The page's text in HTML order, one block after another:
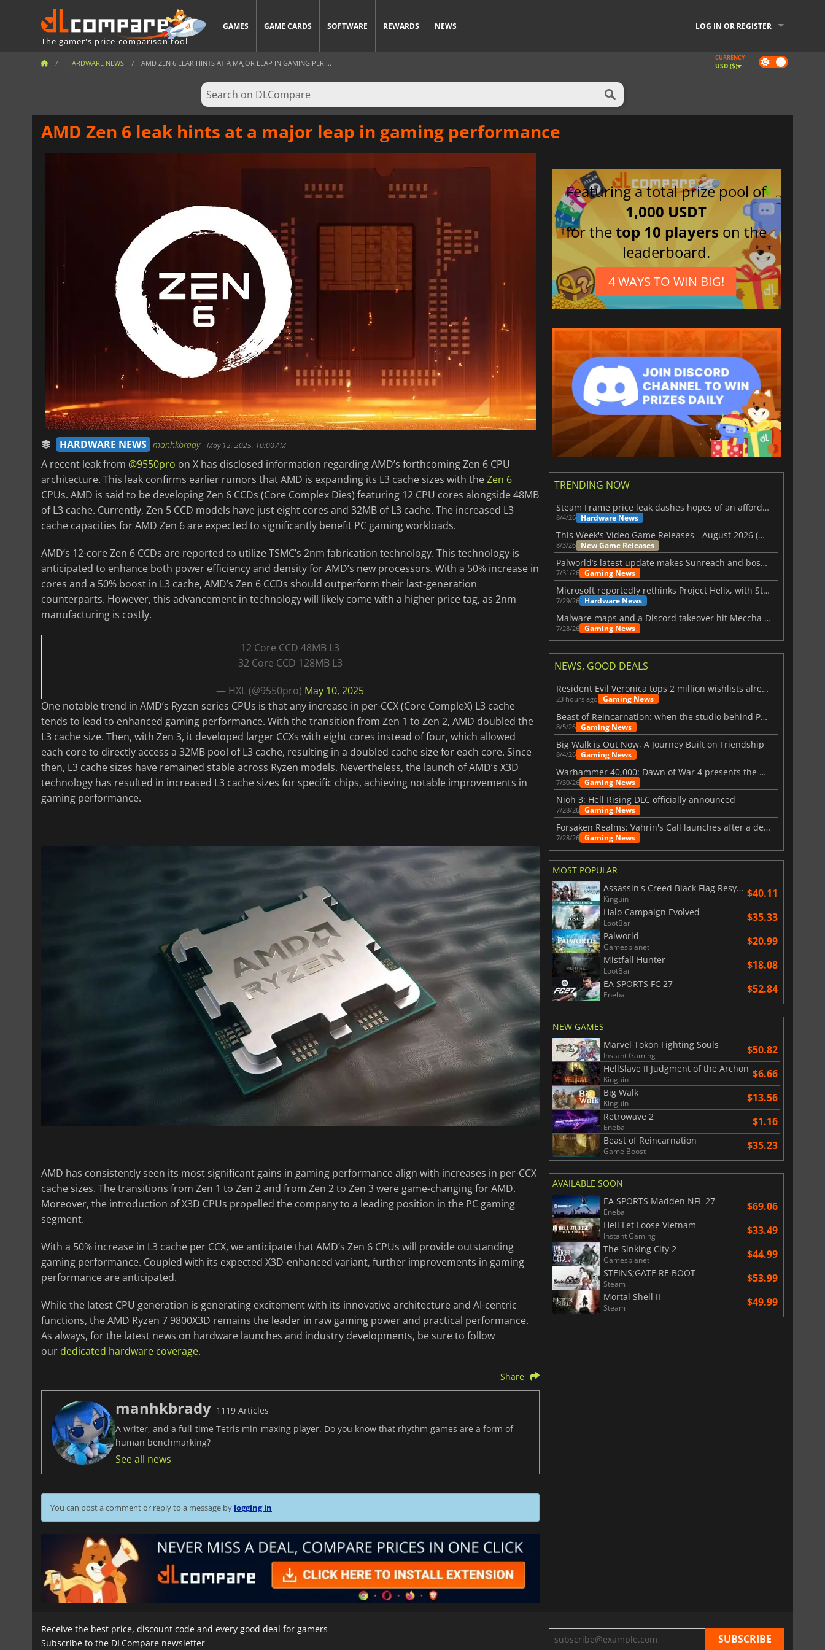
The gamer's price-comparison tool
GAMES GAME CARDS SOFTWARE REWARDS NEWS LOG IN OR REGISTER
HARDWARE NEWS AMD ZEN 6 LEAK HINTS AT A MAJOR LEAP IN GAMING PER ... Dark
mode
CURRENCY
USD ($)
AMD Zen 6 leak hints at a major leap in gaming performance
HARDWARE NEWS manhkbrady-May 12, 2025, 10:00 AM
A recent leak from @9550pro on X has disclosed information regarding AMD’s forthcoming Zen 6 CPU
architecture. This leak confirms earlier rumors that AMD is expanding its L3 cache sizes with theZen 6
CPUs. AMD is said to be developing Zen 6 CCDs (Core Complex Dies) featuring 12 CPU cores alongside 48MB
of L3 cache. Currently, Zen 5 CCD models have just eight cores and 32MB of L3 cache. The increased L3
cache capacities for AMD Zen 6 are expected to significantly benefit PC gaming workloads.
AMD’s 12-core Zen 6 CCDs are reported to utilize TSMC’s 2nm fabrication technology. This technology is
anticipated to enhance both power efficiency and density for AMD’s new processors. With a 50% increase in
cores and a 50% boost in L3 cache, AMD’s Zen 6 CCDs should outperform their last-generation
counterparts. However, this advancement in technology will likely come with a higher price tag, as 2nm
manufacturing is costly.
12 Core CCD 48MB L3
32 Core CCD 128MB L3
— HXL (@9550pro) May 10, 2025
One notable trend in AMD’s Ryzen series CPUs is that any increase in per-CCX (Core CompleX) L3 cache
tends to lead to enhanced gaming performance. With the transition from Zen 1 to Zen 2, AMD doubled the
L3 cache size. Then, with Zen 3, it developed larger CCXs with eight cores instead of four, which allowed
each core to directly access a 32MB pool of L3 cache, resulting in a doubled cache size for each core. Since
then, L3 cache sizes have remained stable across Ryzen models. Nevertheless, the launch of AMD’s X3D
technology has resulted in increased L3 cache sizes for specific chips, achieving notable improvements in
gaming performance.
AMD has consistently seen its most significant gains in gaming performance align with increases in per-CCX
cache sizes. The transitions from Zen 1 to Zen 2 and from Zen 2 to Zen 3 were game-changing for AMD.
Moreover, the introduction of X3D CPUs propelled the company to a leading position in the PC gaming
segment.
With a 50% increase in L3 cache per CCX, we anticipate that AMD’s Zen 6 CPUs will provide outstanding
gaming performance. Coupled with its expected X3D-enhanced variant, further improvements in gaming
performance are anticipated.
While the latest CPU generation is generating excitement with its innovative architecture and AI-centric
functions, the AMD Ryzen 7 9800X3D remains the leader in raw gaming power and practical performance.
As always, for the latest news on hardware launches and industry developments, be sure to follow
our dedicated hardware coverage.
Share
manhkbrady 1119 Articles
A writer, and a full-time Tetris min-maxing player. Do you know that rhythm games are a form of
human benchmarking?
See all news
You can post a comment or reply to a message by logging in
Featuring a total prize pool of
1,000 USDT
for thetop 10 players on the
leaderboard.
4 WAYS TO WIN BIG!
TRENDING NOW
Steam Frame price leak dashes hopes of an affordable standalone VR headset
8/4/26 Hardware News
This Week's Video Game Releases - August 2026 (Week 32)
8/3/26 New Game Releases
Palworld’s latest update makes Sunreach and boss battles more stable
7/31/26 Gaming News
Microsoft reportedly rethinks Project Helix, with Steam support now at risk
7/29/26 Hardware News
Malware maps and a Discord takeover hit Meccha Chameleon
7/28/26 Gaming News
NEWS, GOOD DEALS
Resident Evil Veronica tops 2 million wishlists already
23 hours ago Gaming News
Beast of Reincarnation: when the studio behind Pokémon takes a new path
8/5/26 Gaming News
Big Walk is Out Now, A Journey Built on Friendship
8/4/26 Gaming News
Warhammer 40,000: Dawn of War 4 presents the Necron faction
7/30/26 Gaming News
Nioh 3: Hell Rising DLC officially announced
7/28/26 Gaming News
Forsaken Realms: Vahrin's Call launches after a decade of development
7/28/26 Gaming News
MOST POPULAR
Assassin's Creed Black Flag Resynced
Kinguin $40.11
Halo Campaign Evolved
LootBar $35.33
Palworld
Gamesplanet $20.99
Mistfall Hunter
LootBar $18.08
EA SPORTS FC 27
Eneba $52.84
NEW GAMES
Marvel Tokon Fighting Souls
Instant Gaming $50.82
HellSlave II Judgment of the Archon
Kinguin $6.66
Big Walk
Kinguin $13.56
Retrowave 2
Eneba $1.16
Beast of Reincarnation
Game Boost $35.23
AVAILABLE SOON
EA SPORTS Madden NFL 27
Eneba $69.06
Hell Let Loose Vietnam
Instant Gaming $33.49
The Sinking City 2
Gamesplanet $44.99
STEINS;GATE RE BOOT
Steam $53.99
Mortal Shell II
Steam $49.99
Receive the best price, discount code and every good deal for gamers
Subscribe to the DLCompare newsletter